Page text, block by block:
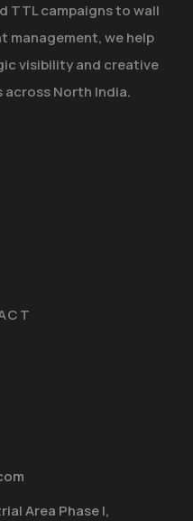
TTL campaigns to wall
management, we help
visibility and creative
North India.
Area Phase I,